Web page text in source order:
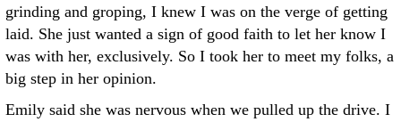
grinding and groping, I knew I was on the verge of getting
laid. She just wanted a sign of good faith to let her know I
was with her, exclusively. So I took her to meet my folks, a
big step in her opinion.
Emily said she was nervous when we pulled up the drive. I